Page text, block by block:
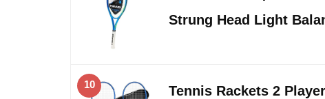
Strung Head Light
10
Tennis Rackets 2